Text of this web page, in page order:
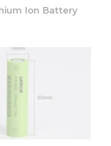
Ion Battery
seeing